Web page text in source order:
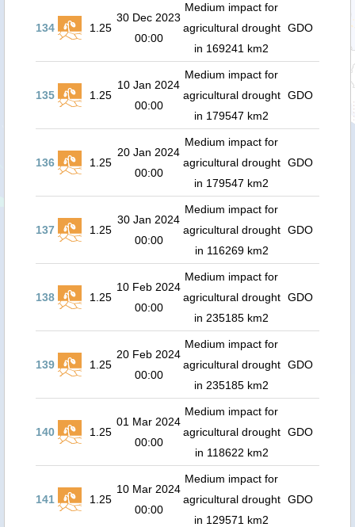
134 1.25
30 Dec 2023
00:00
Medium impact for
agricultural drought
in 169241 km2
GDO
135 1.25
10 Jan 2024
00:00
Medium impact for
agricultural drought
in 179547 km2
GDO
136 1.25
20 Jan 2024
00:00
Medium impact for
agricultural drought
in 179547 km2
GDO
137 1.25
30 Jan 2024
00:00
Medium impact for
agricultural drought
in 116269 km2
GDO
138 1.25
10 Feb 2024
00:00
Medium impact for
agricultural drought
in 235185 km2
GDO
139 1.25
20 Feb 2024
00:00
Medium impact for
agricultural drought
in 235185 km2
GDO
140 1.25
01 Mar 2024
00:00
Medium impact for
agricultural drought
in 118622 km2
GDO
141 1.25
10 Mar 2024
00:00
Medium impact for
agricultural drought
in 129571 km2
GDO